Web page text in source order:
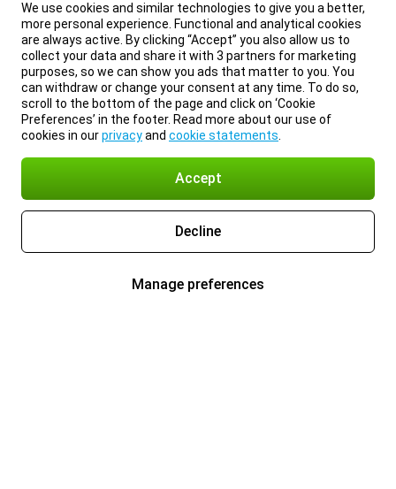
We use cookies and similar technologies to give you a better,
more personal experience. Functional and analytical cookies
are always active. By clicking “Accept” you also allow us to
collect your data and share it with 3 partners for marketing
purposes, so we can show you ads that matter to you. You
can withdraw or change your consent at any time. To do so,
scroll to the bottom of the page and click on ‘Cookie
Preferences’ in the footer. Read more about our use of
cookies in ourprivacyand cookie statements
Accept
Decline
Manage preferences